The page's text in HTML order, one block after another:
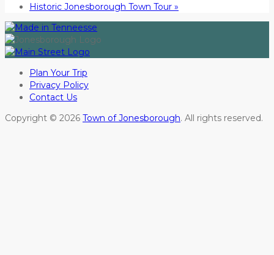
Historic Jonesborough Town Tour »
Plan Your Trip
Privacy Policy
Contact Us
Copyright © 2026 Town of Jonesborough. All rights reserved.